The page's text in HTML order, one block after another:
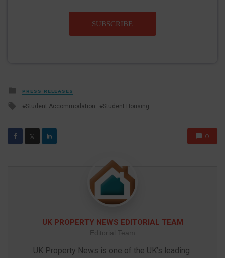
SUBSCRIBE
Posted
in
PRESS RELEASES
Tagged
Student Accommodation Student Housing
𝕏 0
UK PROPERTY NEWS EDITORIAL TEAM
Editorial Team
UK Property News is one of the UK’s leading